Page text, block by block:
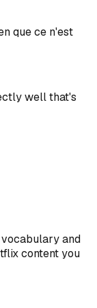
que ce n'est
well that's
and
content you